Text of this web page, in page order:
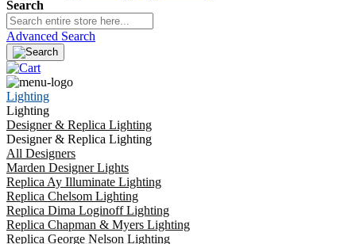
Search
Advanced Search
Lighting
Lighting
Designer & Replica Lighting
Designer & Replica Lighting
All Designers
Marden Designer Lights
Replica Ay Illuminate Lighting
Replica Chelsom Lighting
Replica Dima Loginoff Lighting
Replica Chapman & Myers Lighting
Replica George Nelson Lighting